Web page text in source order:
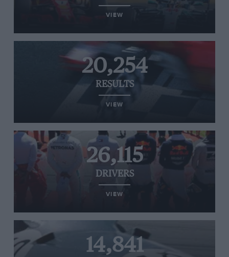
VIEW
20,254
RESULTS
VIEW
26,115
DRIVERS
VIEW
14,841